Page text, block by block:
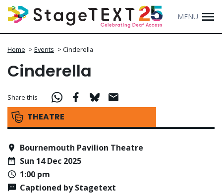
MENU
Home > Events > Cinderella
Cinderella
THEATRE
Share this
Bournemouth Pavilion Theatre
Sun 14 Dec 2025
1:00 pm
Captioned by Stagetext